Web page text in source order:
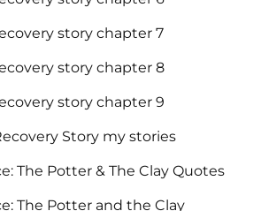
story chapter 7
story chapter 8
story chapter 9
Story my stories
The Potter & The Clay Quotes
The Potter and the Clay